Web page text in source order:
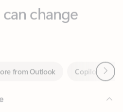
from Outlook
calendars, contacts, and to-do lists